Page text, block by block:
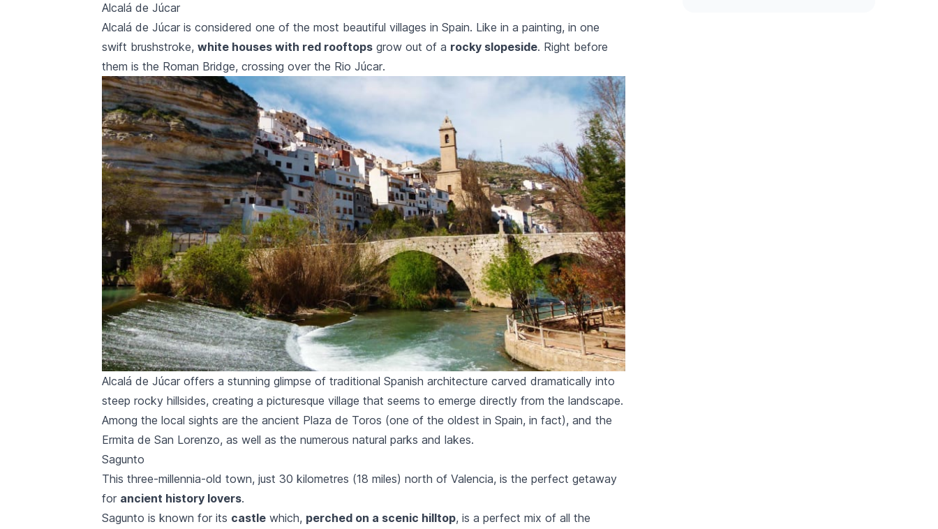
Alcalá de Júcar
Alcalá de Júcar is considered one of the most beautiful villages in Spain. Like in a painting, in one
swift brushstroke, white houses with red rooftops grow out of a rocky slopeside. Right before
them is the Roman Bridge, crossing over the Rio Júcar.
Alcalá de Júcar offers a stunning glimpse of traditional Spanish architecture carved dramatically into
steep rocky hillsides, creating a picturesque village that seems to emerge directly from the landscape.
Among the local sights are the ancient Plaza de Toros (one of the oldest in Spain, in fact), and the
Ermita de San Lorenzo, as well as the numerous natural parks and lakes.
Sagunto
This three-millennia-old town, just 30 kilometres (18 miles) north of Valencia, is the perfect getaway
for ancient history lovers.
Sagunto is known for its castle which, perched on a scenic hilltop, is a perfect mix of all the